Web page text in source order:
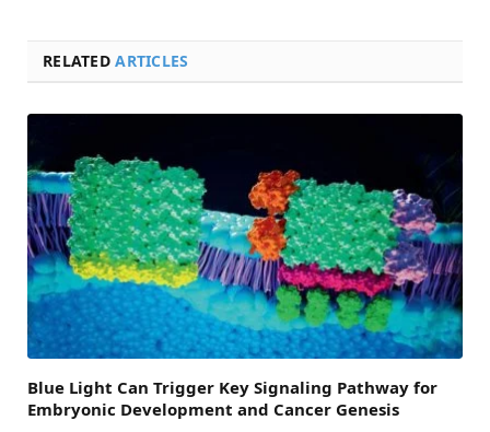
RELATEDARTICLES
Blue Light Can Trigger Key Signaling Pathway for
Embryonic Development and Cancer Genesis